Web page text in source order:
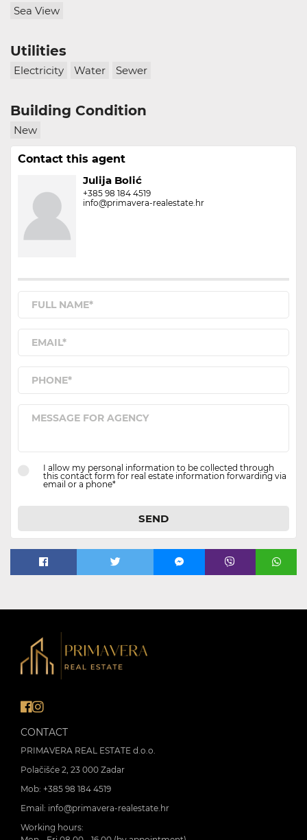
Sea View
Utilities
Electricity Water Sewer
Building Condition
New
Contact this agent
Julija Bolić
+385 98 184 4519
info@primavera-realestate.hr
I allow my personal information to be collected through
this contact form for real estate information forwarding via
email or a phone*
SEND
CONTACT
PRIMAVERA REAL ESTATE d.o.o.
Polačišće 2, 23 000 Zadar
Mob: +385 98 184 4519
Email: info@primavera-realestate.hr
Working hours: